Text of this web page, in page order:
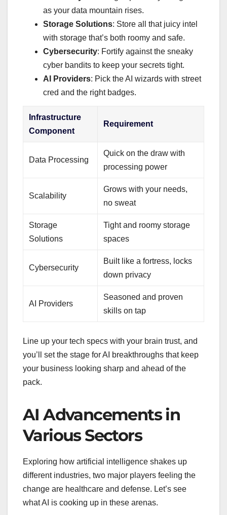
as your data mountain rises.
Storage Solutions: Store all that juicy intel
with storage that’s both roomy and safe.
Cybersecurity: Fortify against the sneaky
cyber bandits to keep your secrets tight.
AI Providers: Pick the AI wizards with street
cred and the right badges.
Infrastructure
Component
Requirement
Data Processing
Quick on the draw with
processing power
Scalability
Grows with your needs,
no sweat
Storage
Solutions
Tight and roomy storage
spaces
Cybersecurity
Built like a fortress, locks
down privacy
AI Providers
Seasoned and proven
skills on tap
Line up your tech specs with your brain trust, and
you’ll set the stage for AI breakthroughs that keep
your business looking sharp and ahead of the
pack.
AI Advancements in
Various Sectors
Exploring how artificial intelligence shakes up
different industries, two major players feeling the
change are healthcare and defense. Let’s see
what AI is cooking up in these arenas.